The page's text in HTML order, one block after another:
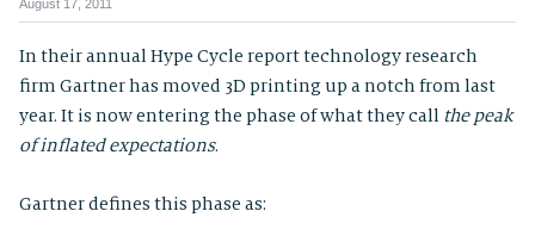
August 17, 2011
In their annual Hype Cycle report technology research
firm Gartner has moved 3D printing up a notch from last
year. It is now entering the phase of what they call the peak
of inflated expectations.
Gartner defines this phase as: